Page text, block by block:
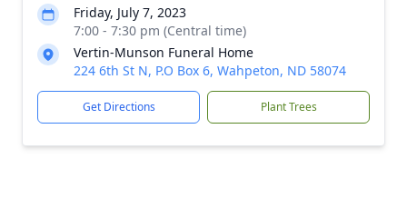
Friday, July 7, 2023
7:00 - 7:30 pm (Central time)
Vertin-Munson Funeral Home
224 6th St N, P.O Box 6, Wahpeton, ND 58074
Get Directions Plant Trees